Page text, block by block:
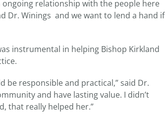
relationship with the people here
Dr. Winings and we want to lend a hand if
instrumental in helping Bishop Kirkland
be responsible and practical,” said Dr.
and have lasting value. I didn’t
that really helped her.”